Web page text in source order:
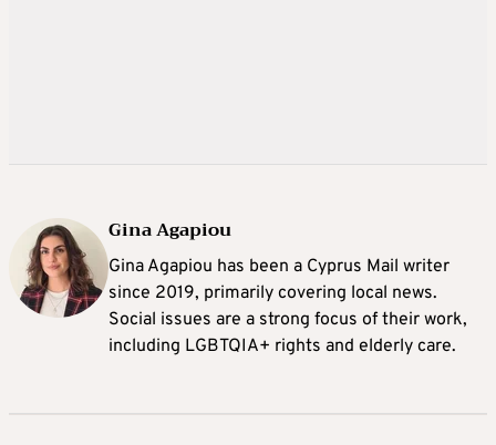
Gina Agapiou
Gina Agapiou has been a Cyprus Mail writer
since 2019, primarily covering local news.
Social issues are a strong focus of their work,
including LGBTQIA+ rights and elderly care.